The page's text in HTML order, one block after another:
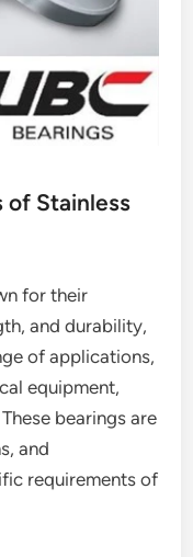
of Stainless
for their
and durability,
of applications,
equipment,
bearings are
and
requirements of